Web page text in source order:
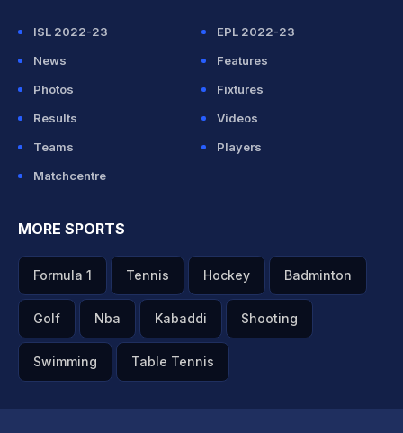
ISL 2022-23
EPL 2022-23
News
Features
Photos
Fixtures
Results
Videos
Teams
Players
Matchcentre
MORE SPORTS
Formula 1 Tennis Hockey Badminton
Golf Nba Kabaddi Shooting
Swimming Table Tennis